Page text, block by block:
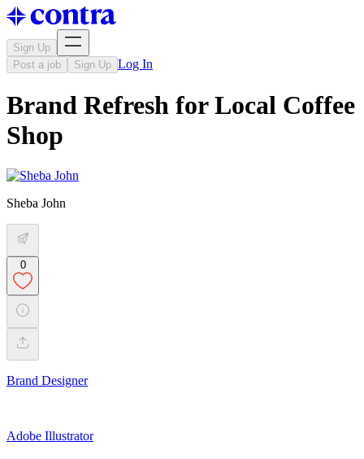
Sign Up
Post a job
Sign Up Log In
Brand Refresh for Local Coffee
Shop
Sheba John
0
Brand Designer
Adobe Illustrator